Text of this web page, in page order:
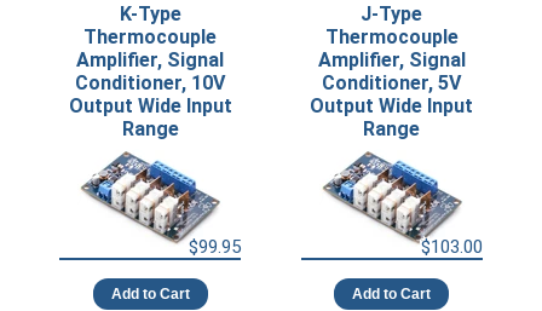
K-Type
Thermocouple
Amplifier, Signal
Conditioner, 10V
Output Wide Input
Range
$99.95
Add to Cart
J-Type
Thermocouple
Amplifier, Signal
Conditioner, 5V
Output Wide Input
Range
$103.00
Add to Cart